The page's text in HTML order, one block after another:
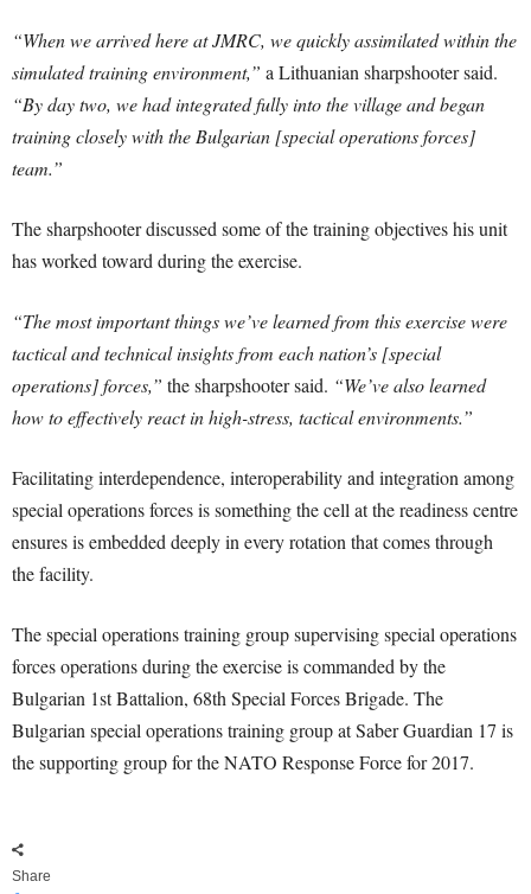
“When we arrived here at JMRC, we quickly assimilated within the
simulated training environment,” a Lithuanian sharpshooter said.
“By day two, we had integrated fully into the village and began
training closely with the Bulgarian [special operations forces]
team.”
The sharpshooter discussed some of the training objectives his unit
has worked toward during the exercise.
“The most important things we’ve learned from this exercise were
tactical and technical insights from each nation’s [special
operations] forces,” the sharpshooter said. “We’ve also learned
how to effectively react in high-stress, tactical environments.”
Facilitating interdependence, interoperability and integration among
special operations forces is something the cell at the readiness centre
ensures is embedded deeply in every rotation that comes through
the facility.
The special operations training group supervising special operations
forces operations during the exercise is commanded by the
Bulgarian 1st Battalion, 68th Special Forces Brigade. The
Bulgarian special operations training group at Saber Guardian 17 is
the supporting group for the NATO Response Force for 2017.
Share